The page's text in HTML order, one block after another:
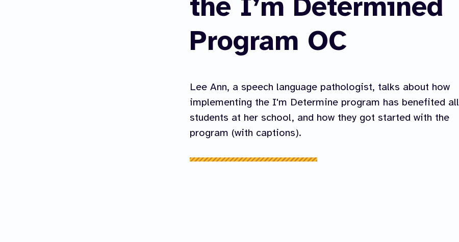
the I’m Determined
Program OC
Lee Ann, a speech language pathologist, talks about how
implementing the I'm Determine program has benefited all
students at her school, and how they got started with the
program (with captions).